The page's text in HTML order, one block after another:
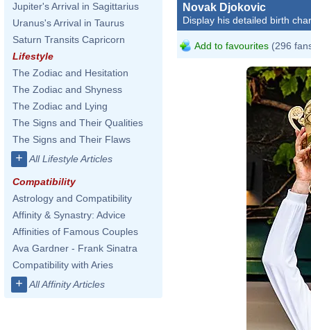
Jupiter's Arrival in Sagittarius
Uranus's Arrival in Taurus
Saturn Transits Capricorn
Lifestyle
The Zodiac and Hesitation
The Zodiac and Shyness
The Zodiac and Lying
The Signs and Their Qualities
The Signs and Their Flaws
+ All Lifestyle Articles
Compatibility
Astrology and Compatibility
Affinity & Synastry: Advice
Affinities of Famous Couples
Ava Gardner - Frank Sinatra
Compatibility with Aries
+ All Affinity Articles
Novak Djokovic
Display his detailed birth
Add to favourites (296